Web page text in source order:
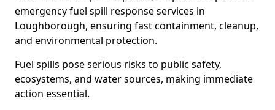
emergency fuel spill response services in
Loughborough, ensuring fast containment, cleanup,
and environmental protection.
Fuel spills pose serious risks to public safety,
ecosystems, and water sources, making immediate
action essential.